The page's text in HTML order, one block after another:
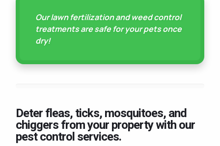
Our lawn fertilization and weed control
treatments are safe for your pets once
dry!
Deter fleas, ticks, mosquitoes, and
chiggers from your property with our
pest control services.